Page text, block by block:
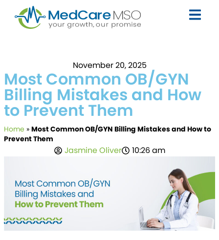
November 20, 2025
Most Common OB/GYN
Billing Mistakes and How
to Prevent Them
Home » Most Common OB/GYN Billing Mistakes and How to
Prevent Them
Jasmine Oliver 10:26 am